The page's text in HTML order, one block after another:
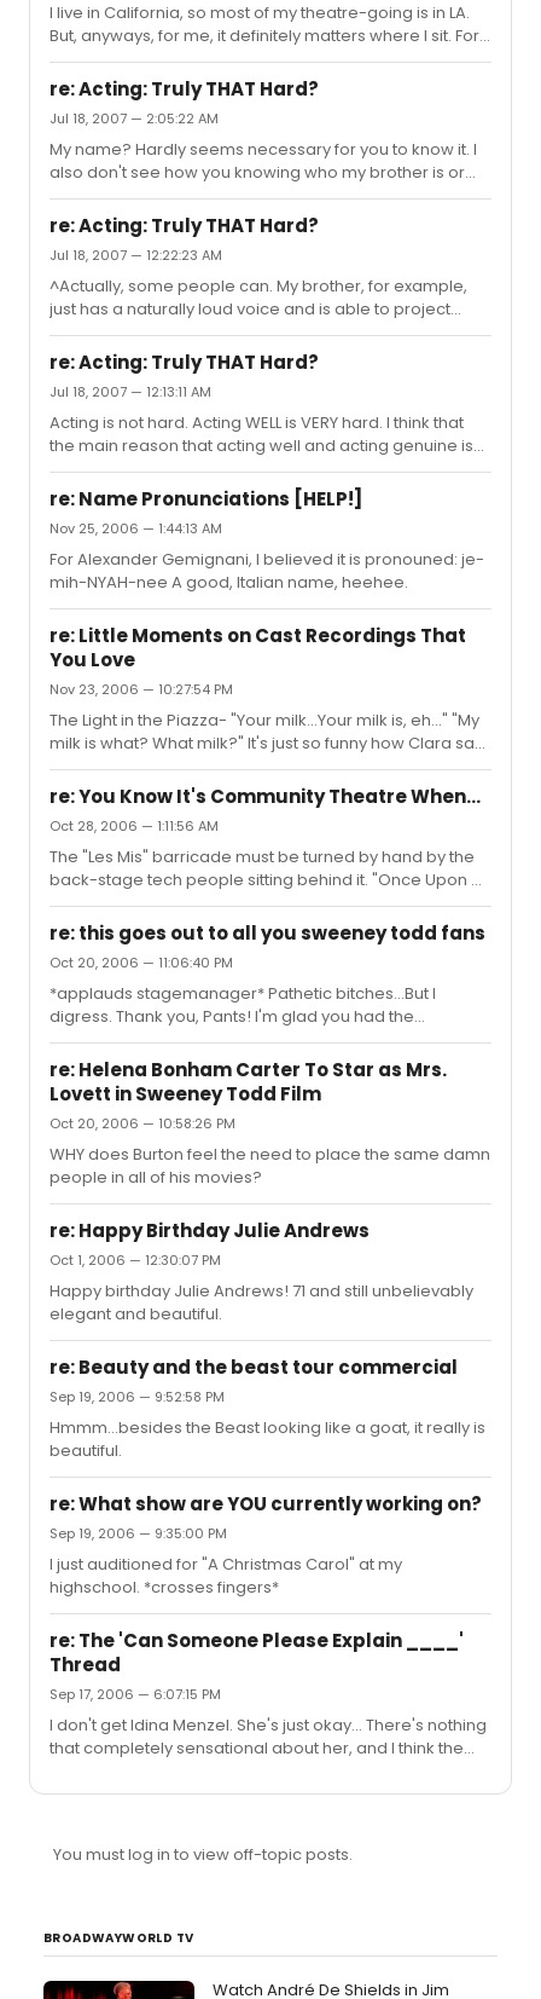
I live in California, so most of my theatre-going is in LA.
But, anyways, for me, it definitely matters where I sit. For
example, I saw Les Miserables, and I had AMAZING
seats. I was really close and was able to see every
emotion in all of the actors. I don't think that seeing that
show would have been such a powerful or moving
experience for me if I were to see it from nosebleed
seats, or way in the back. Also, being a young person
considering a career in theatre, going to the theatre is a
l...
re: Acting: Truly THAT Hard?
Jul 18, 2007 — 2:05:22 AM
My name? Hardly seems necessary for you to know it. I
also don't see how you knowing who my brother is or
how much money he makes would change the fact that
he happens to have a loud voice. Frankly, I find it a little
creepy that you're so curious. And by "rich like me," I
assume you mean 51 and trying way too hard to seem
tough with a cancer stick hanging out of your mouth,
which you assume makes you look so bad-ass. In that
case, no, my brother is not "rich like you."
re: Acting: Truly THAT Hard?
Jul 18, 2007 — 12:22:23 AM
^Actually, some people can. My brother, for example,
just has a naturally loud voice and is able to project
properly, without damage to his vocal chords. But, like I
said, not EVERYONE needs professional training.
However, alot of people do.
re: Acting: Truly THAT Hard?
Jul 18, 2007 — 12:13:11 AM
Acting is not hard. Acting WELL is VERY hard. I think that
the main reason that acting well and acting genuine is
so difficult is that you have to allow yourself to be
vulnerable. And, being vulnerable is not something most
humans want to do. But I think it is only through this
vulnerability that emotions can be fully and truthfully
tapped into. You can't be strong. You have to allow
yourself to be emotionally affected by the material and
your character. You can't resist, but rather allow. In...
re: Name Pronunciations [HELP!]
Nov 25, 2006 — 1:44:13 AM
For Alexander Gemignani, I believed it is pronouned: je-
mih-NYAH-nee A good, Italian name, heehee.
re: Little Moments on Cast Recordings That
You Love
Nov 23, 2006 — 10:27:54 PM
The Light in the Piazza- "Your milk...Your milk is, eh..." "My
milk is what? What milk?" It's just so funny how Clara says
this. I smile every time. Sweeney Todd- In The Judge's
Return, when Sweeney sings, "And he was...naive." It's
this throaty croak that gives me the chills.
re: You Know It's Community Theatre When...
Oct 28, 2006 — 1:11:56 AM
The "Les Mis" barricade must be turned by hand by the
back-stage tech people sitting behind it. "Once Upon A
Mattress" is done in a 60's motif because the costumes
are easier to make that way. We don't get a curtain until
opening night. There are those people who just think
that they are the absolute best singers, so they feel the
need to sing every damn song imaginable, in hopes
they we'll hear their wonderful voices and compliment
them.
re: this goes out to all you sweeney todd fans
Oct 20, 2006 — 11:06:40 PM
*applauds stagemanager* Pathetic bitches...But I
digress. Thank you, Pants! I'm glad you had the
opportunity to meet her.
re: Helena Bonham Carter To Star as Mrs.
Lovett in Sweeney Todd Film
Oct 20, 2006 — 10:58:26 PM
WHY does Burton feel the need to place the same damn
people in all of his movies?
re: Happy Birthday Julie Andrews
Oct 1, 2006 — 12:30:07 PM
Happy birthday Julie Andrews! 71 and still unbelievably
elegant and beautiful.
re: Beauty and the beast tour commercial
Sep 19, 2006 — 9:52:58 PM
Hmmm...besides the Beast looking like a goat, it really is
beautiful.
re: What show are YOU currently working on?
Sep 19, 2006 — 9:35:00 PM
I just auditioned for "A Christmas Carol" at my
highschool. *crosses fingers*
re: The 'Can Someone Please Explain ____'
Thread
Sep 17, 2006 — 6:07:15 PM
I don't get Idina Menzel. She's just okay... There's nothing
that completely sensational about her, and I think the
popular shows. The shows made her who she is, not her
You must log in to view off-topic posts.
BROADWAYWORLD TV
Watch André De Shields in Jim